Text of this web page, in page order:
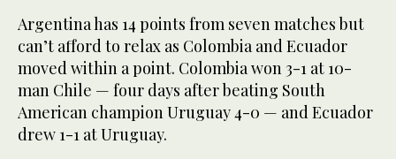
Argentina has 14 points from seven matches but
can’t afford to relax as Colombia and Ecuador
moved within a point. Colombia won 3-1 at 10-
man Chile — four days after beating South
American champion Uruguay 4-0 — and Ecuador
drew 1-1 at Uruguay.